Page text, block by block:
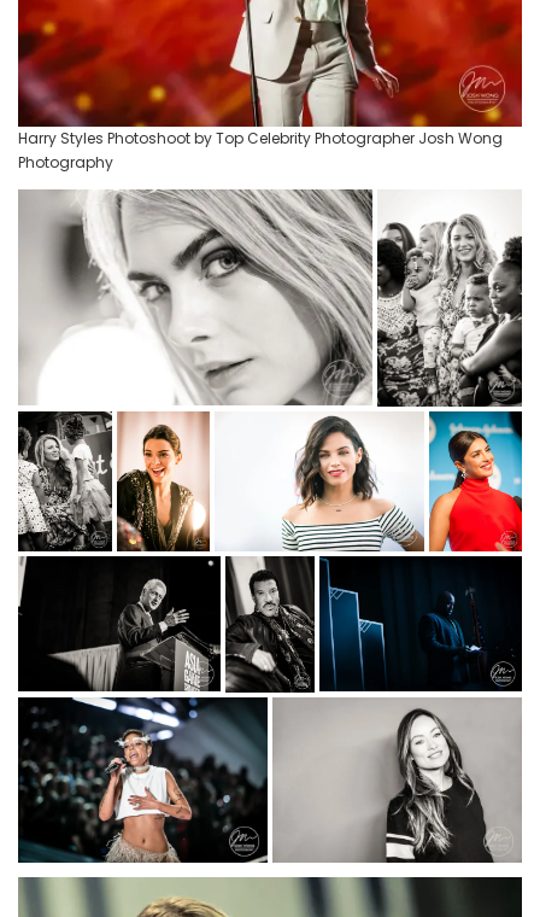
Harry Styles Photoshoot by Top Celebrity Photographer Josh Wong
Photography